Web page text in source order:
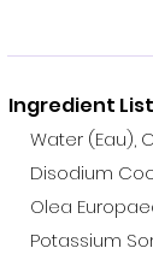
Ingredient List
Water (Eau),
Disodium
Olea
Potassium